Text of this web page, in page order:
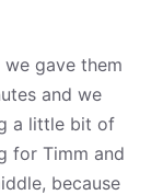
gave them
and we
a little bit of
for Timm and
because